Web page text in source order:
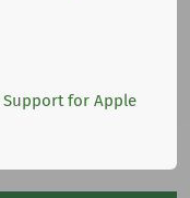
Support for Apple